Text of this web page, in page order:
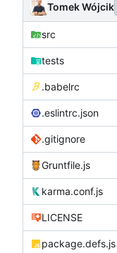
Tomek Wójcik
src
tests
.babelrc
.eslintrc.json
.gitignore
Gruntfile.js
karma.conf.js
LICENSE
package.defs.js